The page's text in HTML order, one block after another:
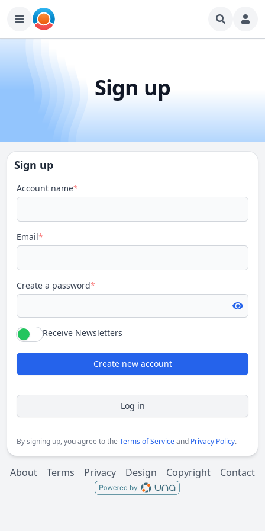
Sign up
Sign up
Account name*
Email*
Create a password*
Receive Newsletters
Create new account
Log in
By signing up, you agree to the Terms of Serviceand Privacy Policy.
About Terms Privacy Design Copyright Contact